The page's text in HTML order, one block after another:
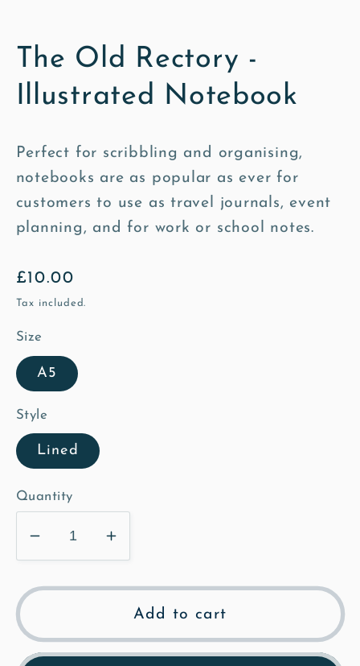
The Old Rectory -
Illustrated Notebook
Perfect for scribbling and organising,
notebooks are as popular as ever for
customers to use as travel journals, event
planning, and for work or school notes.
Regular
price
£10.00
Tax included.
Size
A5
Style
Lined
Quantity
Decrease
quantity
for
Old
Rectory
Increase
quantity
for
The
Rectory
Add to cart